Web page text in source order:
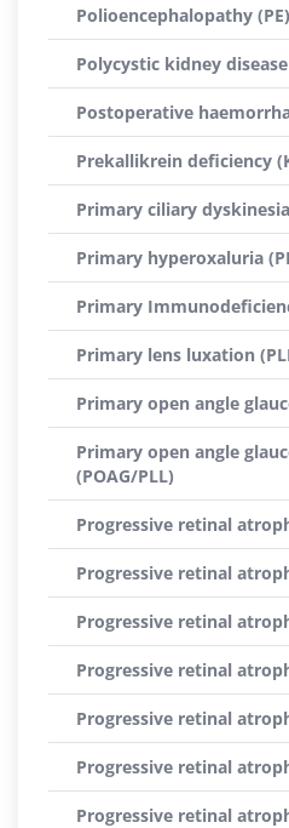
Polioencephalopathy (PE)
Polycystic kidney disease
Postoperative
Prekallikrein deficiency
Primary ciliary dyskinesia
Primary hyperoxaluria
Primary
Primary lens luxation
Primary open angle
Primary open angle
(POAG/PLL)
Progressive retinal
Progressive retinal
Progressive retinal
Progressive retinal
Progressive retinal
Progressive retinal
Progressive retinal